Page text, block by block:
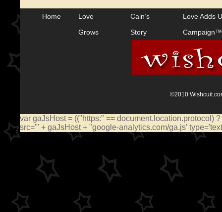
Home
Love
Grows
Cain’s
Story
Love Adds
Campaign™
©2010
var gaJsHost = (("https:" == document.location.protocol)
src='" + gaJsHost + "google-analytics.com/ga.js'